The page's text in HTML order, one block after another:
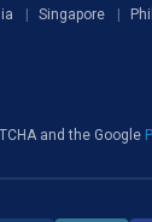
Singapore
and the Google